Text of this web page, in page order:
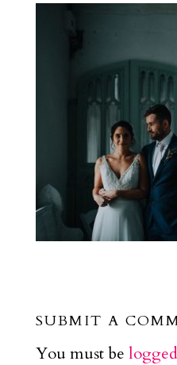
SUBMIT A
You must be